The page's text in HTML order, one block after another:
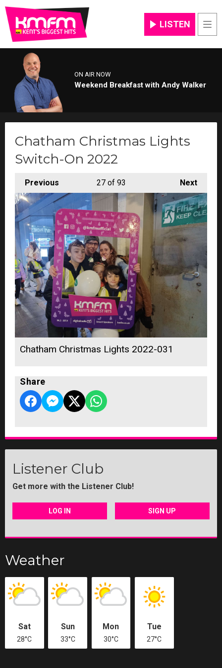
LISTEN
ON AIR NOW
Weekend Breakfast with Andy Walker
Chatham Christmas Lights
Switch-On 2022
Previous Next
27of 93
Chatham Christmas Lights 2022-031
Share
Listener Club
Get more with the Listener Club!
LOG IN SIGN UP
Weather
Sat
28°C
Sun
33°C
Mon
30°C
Tue
27°C